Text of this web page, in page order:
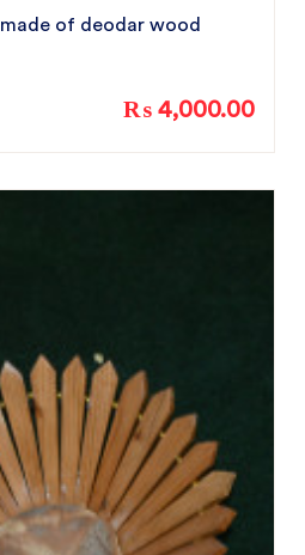
Wood axe set made of deodar wood
₨ 4,000.00